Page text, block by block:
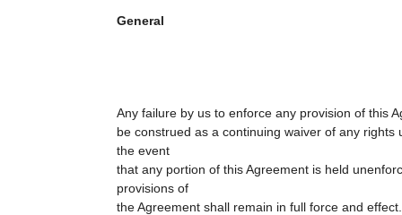
General
Any failure by us to enforce any provision of this
be construed as a continuing waiver of any rights
the event
that any portion of this Agreement is held
provisions of
the Agreement shall remain in full force and effect.